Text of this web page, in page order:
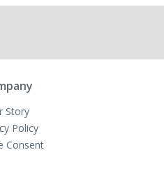
Story
Policy
Consent